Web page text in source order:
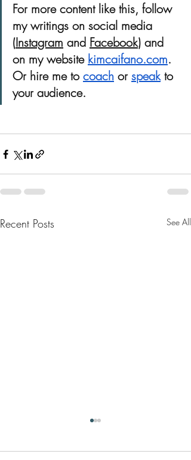
For more content like this, follow
my writings on social media
(Instagram and Facebook) and
on my website kimcaifano.com.
Or hire me to coach or speak to
your audience.
Recent Posts See All